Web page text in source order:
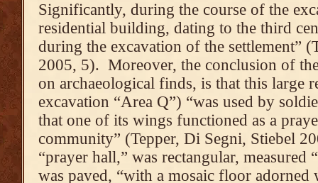
Significantly, during the course of the
residential building, dating to the third
during the excavation of the settlement”
2005, 5). Moreover, the conclusion of
on archaeological finds, is that this large
excavation “Area Q”) “was used by
that one of its wings functioned as a
community” (Tepper, Di Segni, Stiebel
“prayer hall,” was rectangular, measured
was paved, “with a mosaic floor adorned